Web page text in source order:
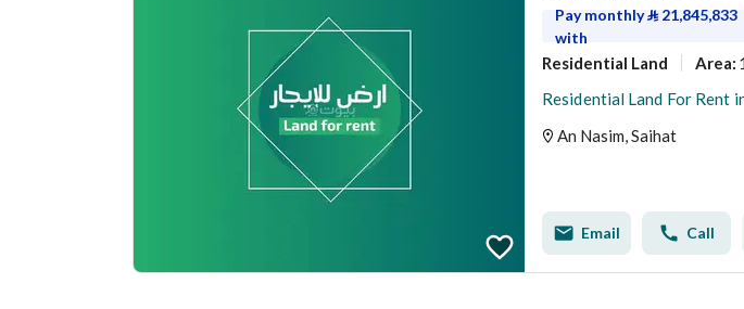
Pay monthly⃁ 21,845,833
with
Residential Land Area:
Residential Land For Rent
An Nasim, Saihat
Email Call